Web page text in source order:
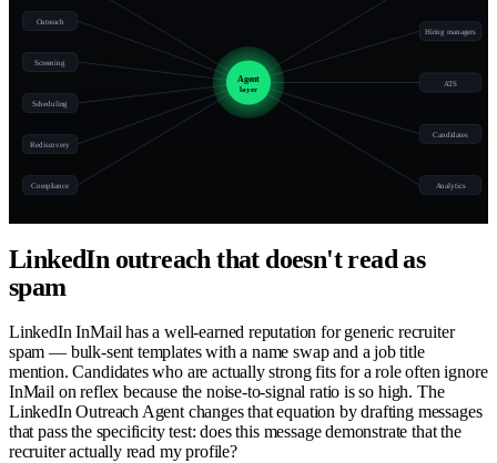
Outreach
Screening
Scheduling
Rediscovery
Compliance
Hiring managers
ATS
Candidates
Analytics
Agent
layer
LinkedIn outreach that doesn't read as
spam
LinkedIn InMail has a well-earned reputation for generic recruiter
spam — bulk-sent templates with a name swap and a job title
mention. Candidates who are actually strong fits for a role often ignore
InMail on reflex because the noise-to-signal ratio is so high. The
LinkedIn Outreach Agent changes that equation by drafting messages
that pass the specificity test: does this message demonstrate that the
recruiter actually read my profile?